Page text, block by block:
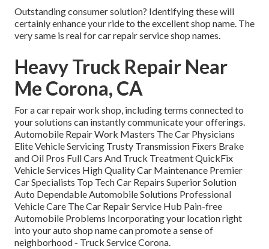
Outstanding consumer solution? Identifying these will
certainly enhance your ride to the excellent shop name. The
very same is real for car repair service shop names.
Heavy Truck Repair Near
Me Corona, CA
For a car repair work shop, including terms connected to
your solutions can instantly communicate your offerings.
Automobile Repair Work Masters The Car Physicians
Elite Vehicle Servicing Trusty Transmission Fixers Brake
and Oil Pros Full Cars And Truck Treatment QuickFix
Vehicle Services High Quality Car Maintenance Premier
Car Specialists Top Tech Car Repairs Superior Solution
Auto Dependable Automobile Solutions Professional
Vehicle Care The Car Repair Service Hub Pain-free
Automobile Problems Incorporating your location right
into your auto shop name can promote a sense of
neighborhood - Truck Service Corona.